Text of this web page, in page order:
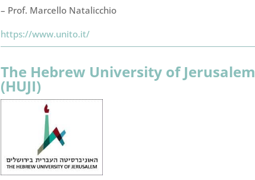
– Prof. Marcello Natalicchio
https://www.unito.it/
The Hebrew University of Jerusalem
(HUJI)